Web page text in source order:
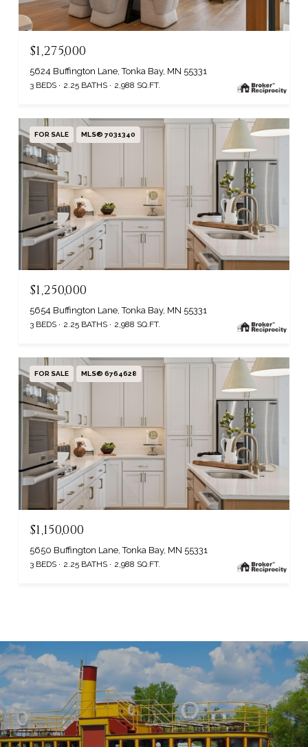
$1,275,000
5624 Buffington Lane, Tonka Bay, MN 55331
3 BEDS 2.25 BATHS 2,988 SQ.FT.
FOR SALE MLS® 7031340
$1,250,000
5654 Buffington Lane, Tonka Bay, MN 55331
3 BEDS 2.25 BATHS 2,988 SQ.FT.
FOR SALE MLS® 6764628
$1,150,000
5650 Buffington Lane, Tonka Bay, MN 55331
3 BEDS 2.25 BATHS 2,988 SQ.FT.